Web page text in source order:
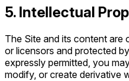
5. Intellectual
The Site and its content are
or licensors and protected
expressly permitted, you
modify, or create derivative